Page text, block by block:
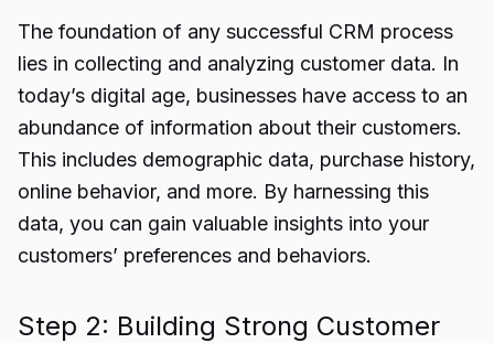
The foundation of any successful CRM process
lies in collecting and analyzing customer data. In
today’s digital age, businesses have access to an
abundance of information about their customers.
This includes demographic data, purchase history,
online behavior, and more. By harnessing this
data, you can gain valuable insights into your
customers’ preferences and behaviors.
Step 2: Building Strong Customer